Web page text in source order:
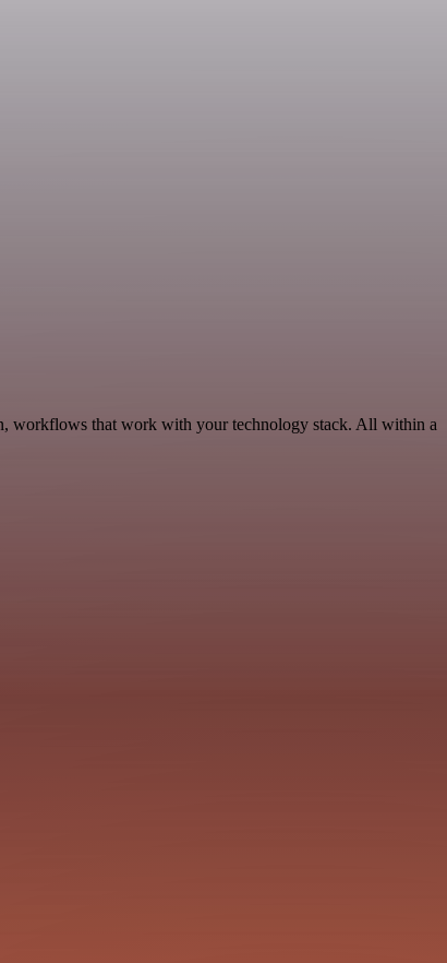
workflows that work with your technology stack. All within a